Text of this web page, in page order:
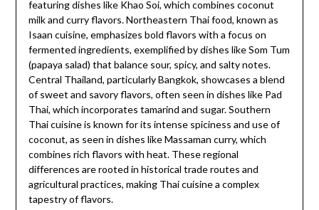
featuring dishes like Khao Soi, which combines coconut
milk and curry flavors. Northeastern Thai food, known as
Isaan cuisine, emphasizes bold flavors with a focus on
fermented ingredients, exemplified by dishes like Som Tum
(papaya salad) that balance sour, spicy, and salty notes.
Central Thailand, particularly Bangkok, showcases a blend
of sweet and savory flavors, often seen in dishes like Pad
Thai, which incorporates tamarind and sugar. Southern
Thai cuisine is known for its intense spiciness and use of
coconut, as seen in dishes like Massaman curry, which
combines rich flavors with heat. These regional
differences are rooted in historical trade routes and
agricultural practices, making Thai cuisine a complex
tapestry of flavors.